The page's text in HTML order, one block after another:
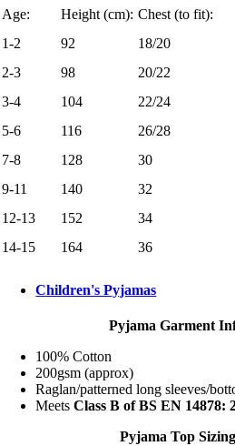
Age:
Height (cm): Chest (to fit):
1-2
92
18/20
2-3
98
20/22
3-4
104
22/24
5-6
116
26/28
7-8
128
30
9-11
140
32
12-13
152
34
14-15
164 36
Children's Pyjamas
Pyjama Garment
100% Cotton
200gsm (approx)
Raglan/patterned long sleeves/
MeetsClass B of BS EN 14878:
Pyjama Top